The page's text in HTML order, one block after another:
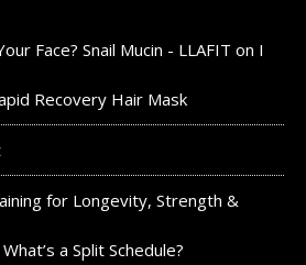
Face? Snail Mucin - LLAFIT on I
Recovery Hair Mask
for Longevity, Strength &
What’s a Split Schedule?